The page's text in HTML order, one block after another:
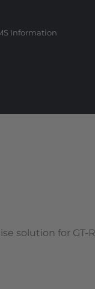
Information
solution for